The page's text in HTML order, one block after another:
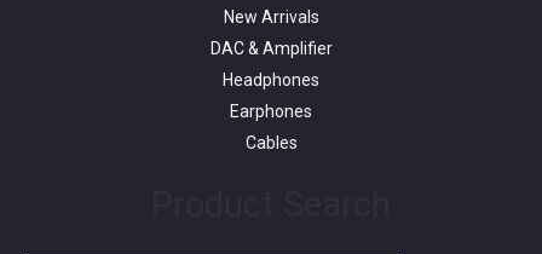
New Arrivals
DAC & Amplifier
Headphones
Earphones
Cables